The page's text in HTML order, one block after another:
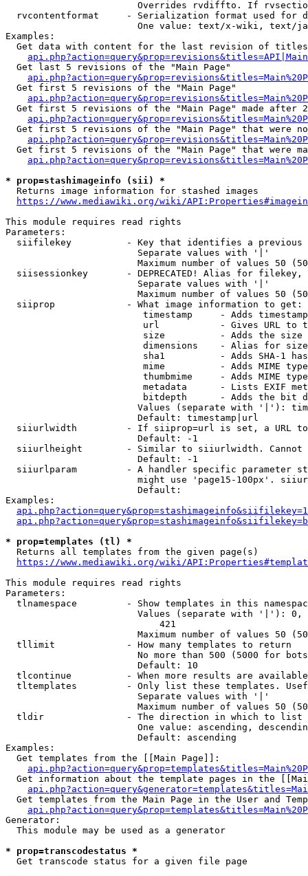
Overrides rvdiffto. If
rvcontentformat     - Serialization format used for
One value: text/x-wiki, text/
Examples:
Get data with content for the last revision of
  Get last 5 revisions of the "Main Page"
  Get first 5 revisions of the "Main Page"
Get first 5 revisions of the "Main Page" made after
Get first 5 revisions of the "Main Page" that were
Get first 5 revisions of the "Main Page" that were
* prop=stashimageinfo (sii) *
  Returns image information for stashed images
https://www.mediawiki.org/wiki/
This module requires read rights
Parameters:
siifilekey          - Key that identifies a
                        Separate values with '|'
Maximum number of values 50
siisessionkey       - DEPRECATED! Alias for filekey,
                        Separate values with '|'
Maximum number of values 50
  siiprop             - What image information to get:
timestamp     - Adds
url           - Gives URL to
size          - Adds the
                         dimensions    - Alias for size
sha1          - Adds SHA-1
mime          - Adds MIME
thumbmime     - Adds MIME
metadata      - Lists EXIF
bitdepth      - Adds the bit
Values (separate with '|'):
                        Default: timestamp|url
siiurlwidth         - If siiprop=url is set, a URL
                        Default: -1
siiurlheight        - Similar to siiurlwidth. Cannot
                        Default: -1
siiurlparam         - A handler specific parameter
might use 'page15-100px'.
                        Default:
Examples:
* prop=templates (tl) *
  Returns all templates from the given page(s)
https://www.mediawiki.org/wiki/
This module requires read rights
Parameters:
tlnamespace         - Show templates in this
Values (separate with '|'):
                            421
Maximum number of values 50
  tllimit             - How many templates to return
No more than 500 (5000 for
                        Default: 10
tlcontinue          - When more results are
tltemplates         - Only list these templates.
                        Separate values with '|'
Maximum number of values 50
  tldir               - The direction in which to list
One value: ascending,
                        Default: ascending
Examples:
  Get templates from the [[Main Page]]:
Get information about the template pages in the
Get templates from the Main Page in the User and
Generator:
  This module may be used as a generator
* prop=transcodestatus *
  Get transcode status for a given file page